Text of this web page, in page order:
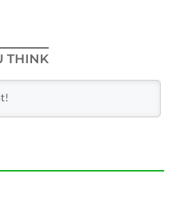
THINK